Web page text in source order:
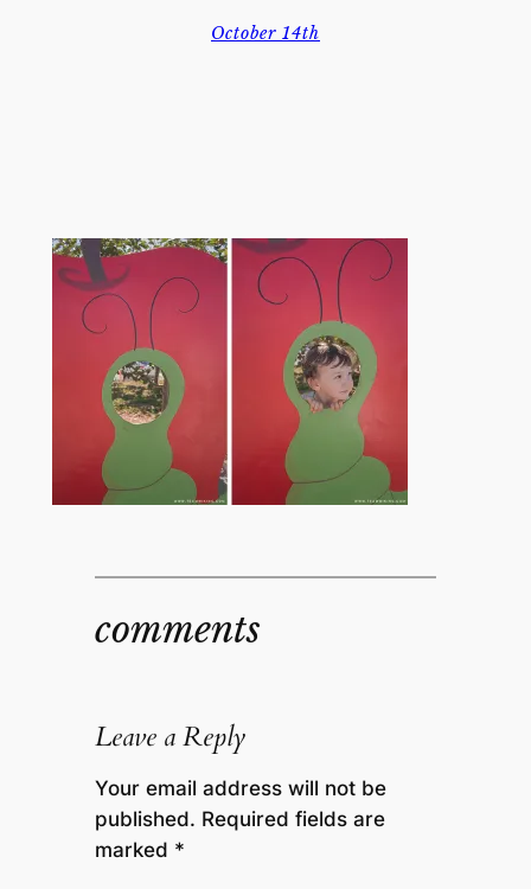
October 14th
comments
Leave a Reply
Your email address will not be
published. Required fields are
marked *